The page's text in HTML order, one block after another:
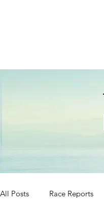
All Posts Race Reports